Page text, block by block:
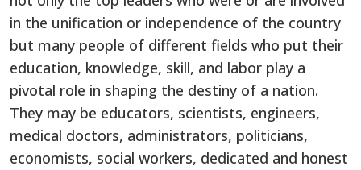
in the unification or independence of the country
but many people of different fields who put their
education, knowledge, skill, and labor play a
pivotal role in shaping the destiny of a nation.
They may be educators, scientists, engineers,
medical doctors, administrators, politicians,
economists, social workers, dedicated and honest